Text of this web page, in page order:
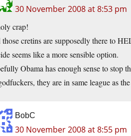
30 November 2008 at 8:53 pm
crap!
cretins are supposedly there to
seems like a more sensible option.
Obama has enough sense to stop
they are in same league as
BobC
30 November 2008 at 8:55 pm